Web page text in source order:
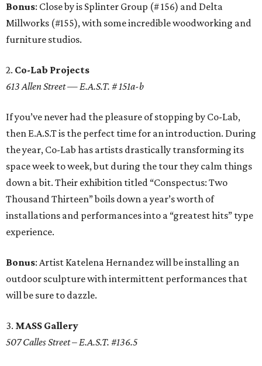
Bonus: Close by is Splinter Group (# 156) and Delta
Millworks (#155), with some incredible woodworking and
furniture studios.
2. Co-Lab Projects
613 Allen Street — E.A.S.T. # 151a-b
If you’ve never had the pleasure of stopping by Co-Lab,
then E.A.S.T is the perfect time for an introduction. During
the year, Co-Lab has artists drastically transforming its
space week to week, but during the tour they calm things
down a bit. Their exhibition titled “Conspectus: Two
Thousand Thirteen” boils down a year’s worth of
installations and performances into a “greatest hits” type
experience.
Bonus: Artist Katelena Hernandez will be installing an
outdoor sculpture with intermittent performances that
will be sure to dazzle.
3. MASS Gallery
507 Calles Street – E.A.S.T. #136.5